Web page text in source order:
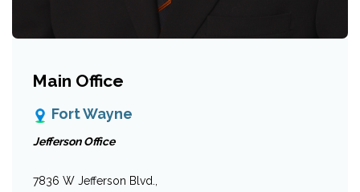
Main Office
Fort Wayne
Jefferson Office
7836 W Jefferson Blvd.,